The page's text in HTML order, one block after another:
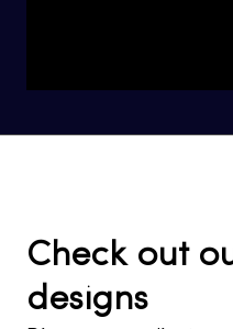
Check out
designs